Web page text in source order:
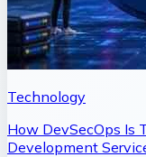
Technology
How DevSecOps Is
Development